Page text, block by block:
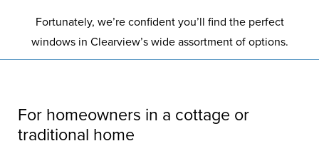
Fortunately, we’re confident you’ll find the perfect
windows in Clearview’s wide assortment of options.
For homeowners in a cottage or
traditional home